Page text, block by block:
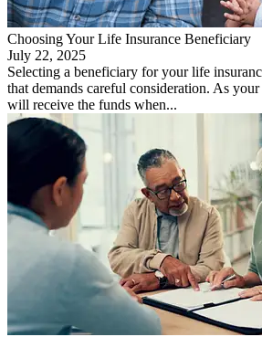
Choosing Your Life Insurance Beneficiary
July 22, 2025
Selecting a beneficiary for your life
that demands careful consideration. As
will receive the funds when...